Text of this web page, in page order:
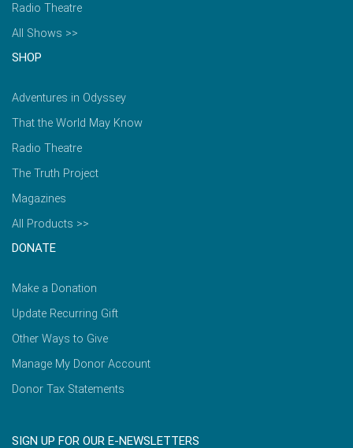
Radio Theatre
All Shows >>
SHOP
Adventures in Odyssey
That the World May Know
Radio Theatre
The Truth Project
Magazines
All Products >>
DONATE
Make a Donation
Update Recurring Gift
Other Ways to Give
Manage My Donor Account
Donor Tax Statements
SIGN UP FOR OUR E-NEWSLETTERS